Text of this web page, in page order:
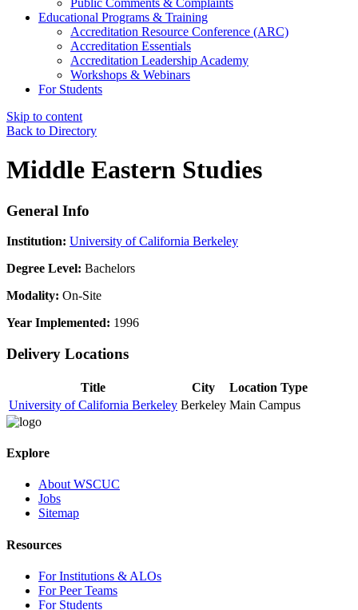
Educational Programs & Training
Accreditation Resource Conference (ARC)
Accreditation Essentials
Accreditation Leadership Academy
Workshops & Webinars
For Students
Skip to content
Back to Directory
Middle Eastern Studies
General Info
Institution: University of California Berkeley
Degree Level: Bachelors
Modality: On-Site
Year Implemented: 1996
Delivery Locations
Title City
Location Type
University of California Berkeley Berkeley Main Campus
Explore
About WSCUC
Jobs
Sitemap
Resources
For Institutions & ALOs
For Peer Teams
For Students